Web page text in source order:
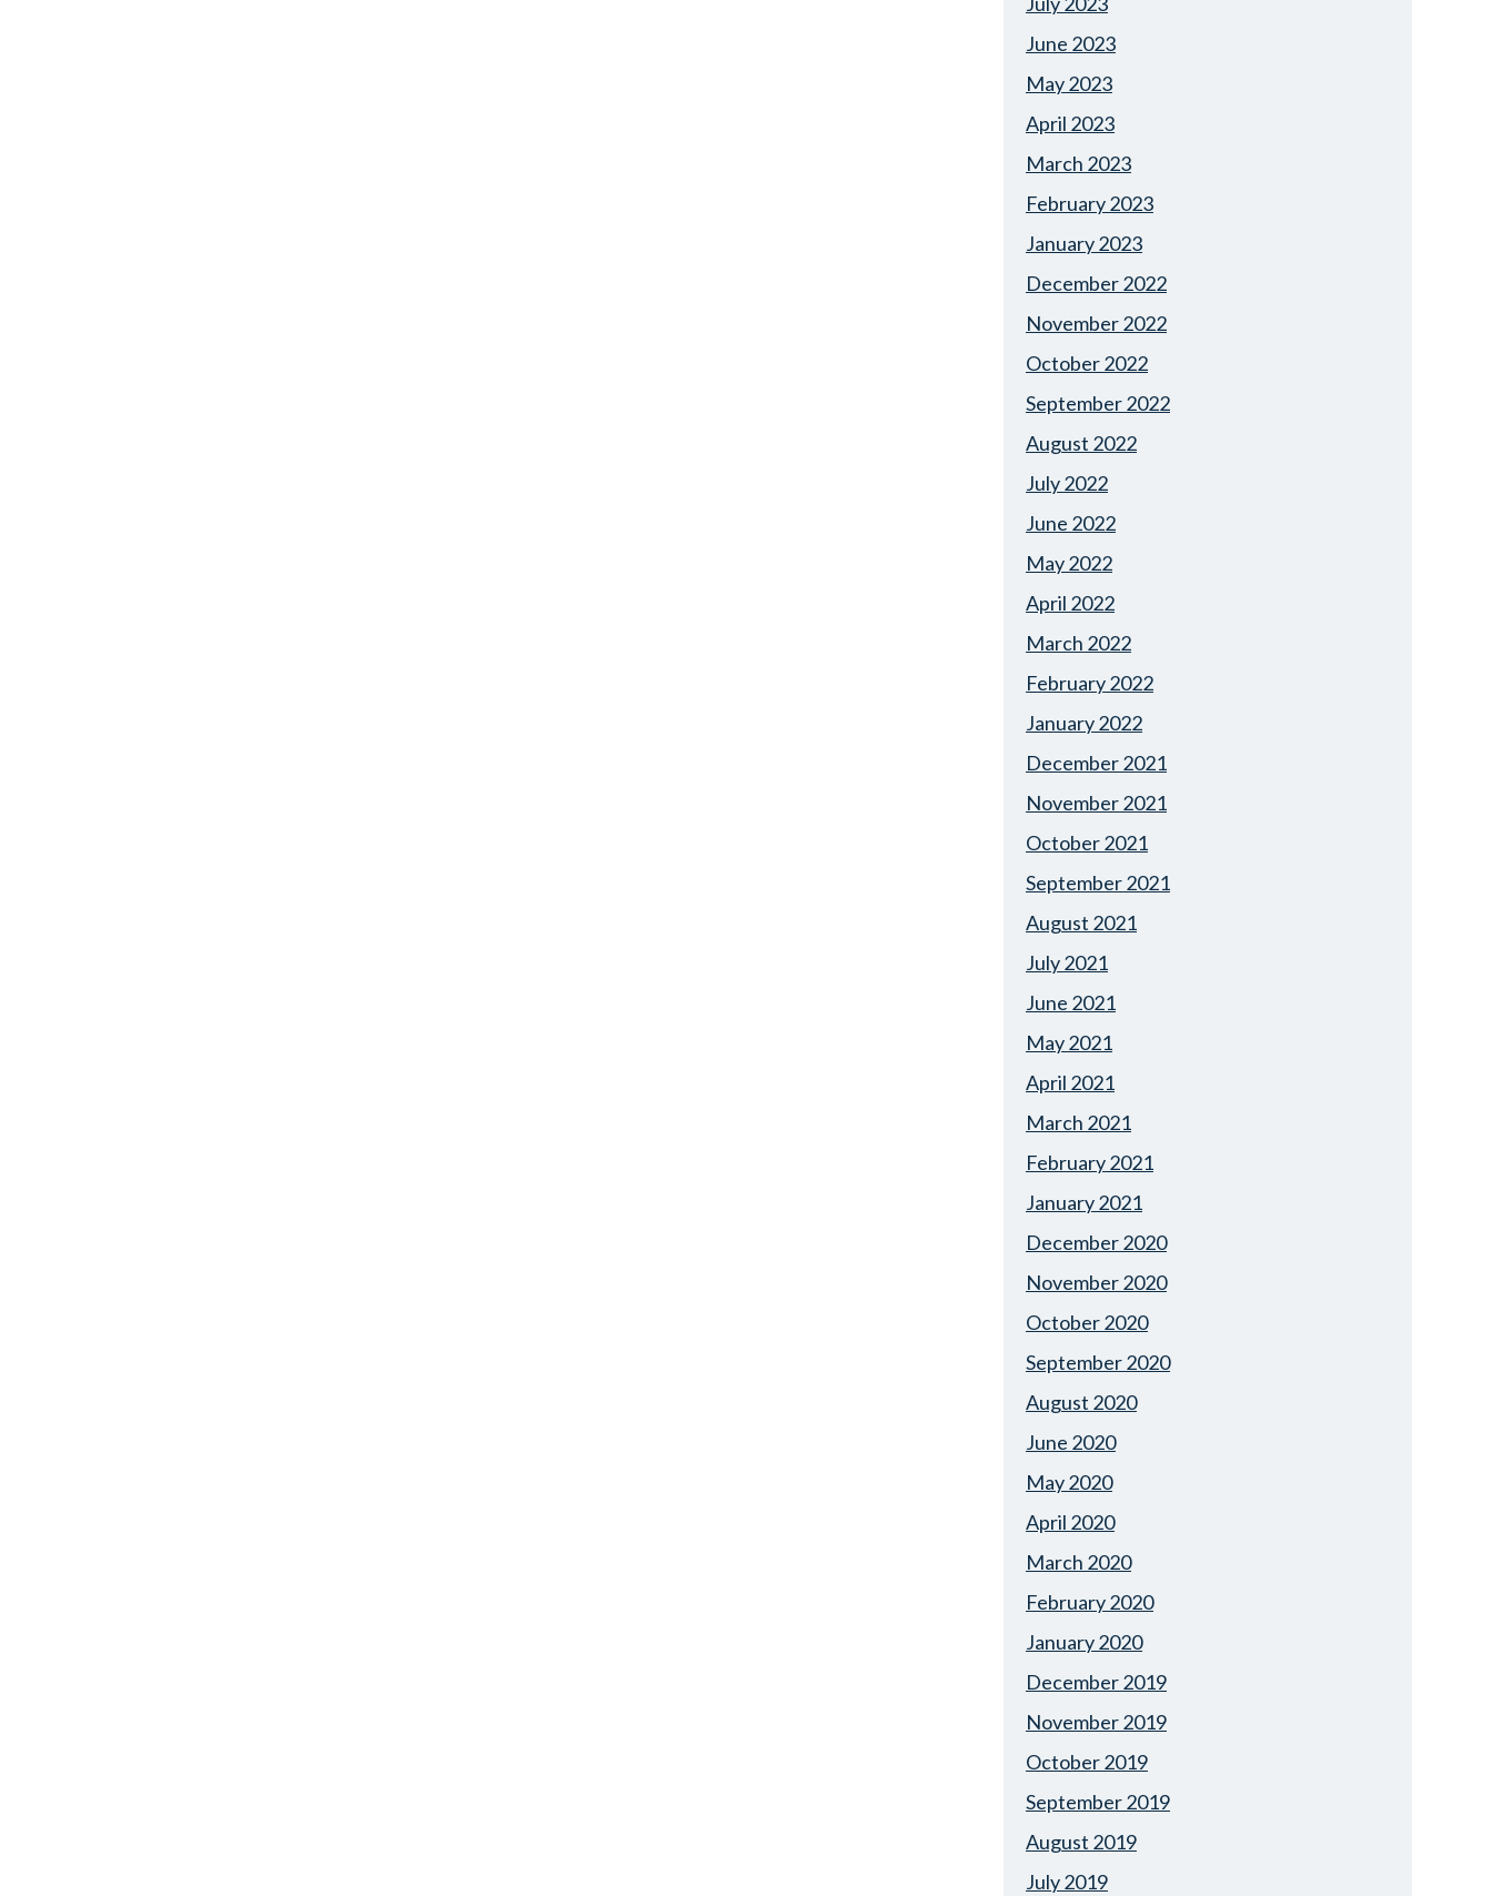
June 2023
May 2023
April 2023
March 2023
February 2023
January 2023
December 2022
November 2022
October 2022
September 2022
August 2022
July 2022
June 2022
May 2022
April 2022
March 2022
February 2022
January 2022
December 2021
November 2021
October 2021
September 2021
August 2021
July 2021
June 2021
May 2021
April 2021
March 2021
February 2021
January 2021
December 2020
November 2020
October 2020
September 2020
August 2020
June 2020
May 2020
April 2020
March 2020
February 2020
January 2020
December 2019
November 2019
October 2019
September 2019
August 2019
July 2019